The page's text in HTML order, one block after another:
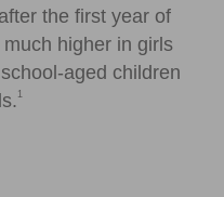
the first year of
higher in girls
aged children
1